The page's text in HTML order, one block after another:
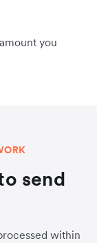
you
send
within